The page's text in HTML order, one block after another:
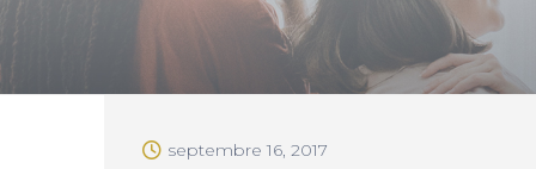
septembre 16, 2017